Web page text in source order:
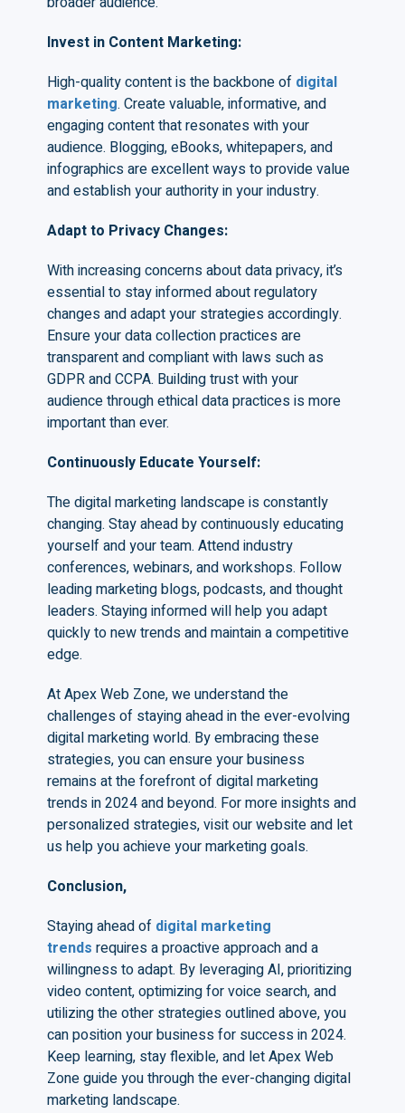
Invest in Content Marketing:
High-quality content is the backbone of digital
marketing. Create valuable, informative, and
engaging content that resonates with your
audience. Blogging, eBooks, whitepapers, and
infographics are excellent ways to provide value
and establish your authority in your industry.
Adapt to Privacy Changes:
With increasing concerns about data privacy, it’s
essential to stay informed about regulatory
changes and adapt your strategies accordingly.
Ensure your data collection practices are
transparent and compliant with laws such as
GDPR and CCPA. Building trust with your
audience through ethical data practices is more
important than ever.
Continuously Educate Yourself:
The digital marketing landscape is constantly
changing. Stay ahead by continuously educating
yourself and your team. Attend industry
conferences, webinars, and workshops. Follow
leading marketing blogs, podcasts, and thought
leaders. Staying informed will help you adapt
quickly to new trends and maintain a competitive
edge.
At Apex Web Zone, we understand the
challenges of staying ahead in the ever-evolving
digital marketing world. By embracing these
strategies, you can ensure your business
remains at the forefront of digital marketing
trends in 2024 and beyond. For more insights and
personalized strategies, visit our website and let
us help you achieve your marketing goals.
Conclusion,
Staying ahead of digital marketing
trends requires a proactive approach and a
willingness to adapt. By leveraging AI, prioritizing
video content, optimizing for voice search, and
utilizing the other strategies outlined above, you
can position your business for success in 2024.
Keep learning, stay flexible, and let Apex Web
Zone guide you through the ever-changing digital
marketing landscape.